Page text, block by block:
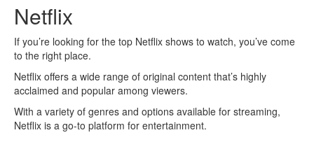
Netflix
If you’re looking for the top Netflix shows to watch, you’ve come
to the right place.
Netflix offers a wide range of original content that’s highly
acclaimed and popular among viewers.
With a variety of genres and options available for streaming,
Netflix is a go-to platform for entertainment.